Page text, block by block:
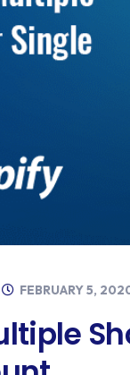
FEBRUARY 5,